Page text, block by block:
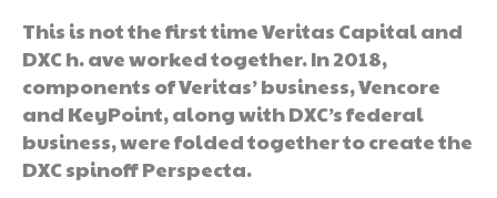
This is not the first time Veritas Capital and
DXC h. ave worked together. In 2018,
components of Veritas’ business, Vencore
and KeyPoint, along with DXC’s federal
business, were folded together to create the
DXC spinoff Perspecta.